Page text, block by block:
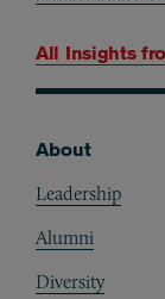
All Insights
About
Leadership
Alumni
Diversity